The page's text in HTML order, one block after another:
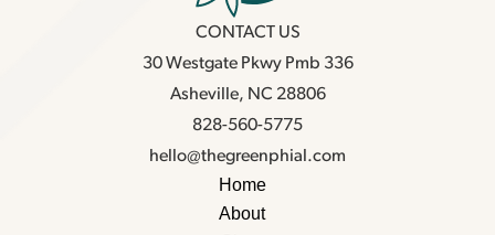
CONTACT US
30 Westgate Pkwy Pmb 336
Asheville, NC 28806
828-560-5775
hello@thegreenphial.com
Home
About